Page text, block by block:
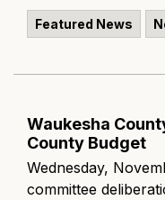
Featured News
Waukesha
County Budget
Wednesday,
committee